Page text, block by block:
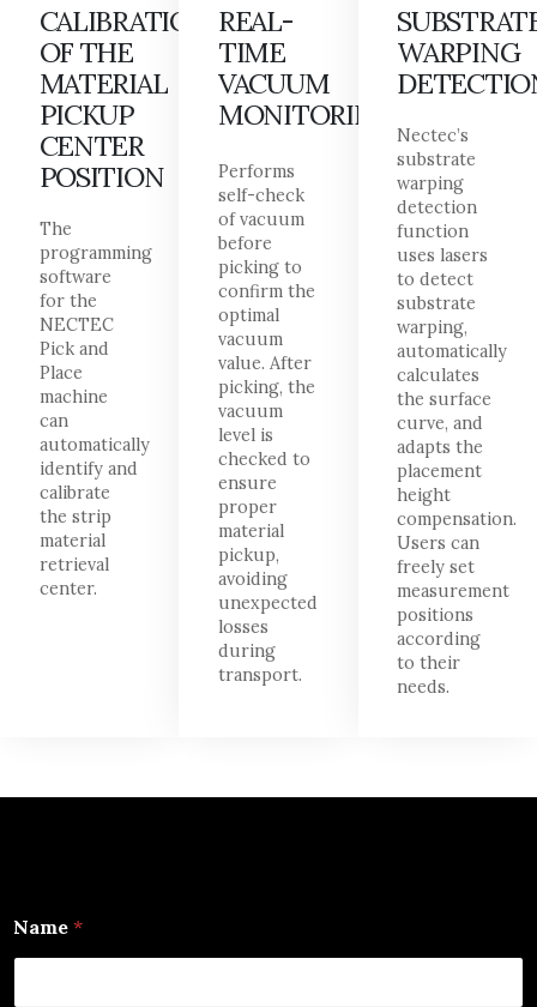
CALIBRATION
OF THE
MATERIAL
PICKUP
CENTER
POSITION
The
programming
software
for the
NECTEC
Pick and
Place
machine
can
automatically
identify and
calibrate
the strip
material
retrieval
center.
REAL-
TIME
VACUUM
MONITORING
Performs
self-check
of vacuum
before
picking to
confirm the
optimal
vacuum
value. After
picking, the
vacuum
level is
checked to
ensure
proper
material
pickup,
avoiding
unexpected
losses
during
transport.
WARPING
Nectec’s
substrate
warping
detection
function
uses lasers
to detect
substrate
warping,
automatically
calculates
the surface
curve, and
adapts the
placement
height
compensation.
Users can
freely set
measurement
positions
according
to their
needs.
Name *